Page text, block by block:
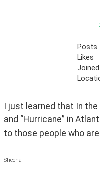
Posts
Likes
Joined
I just learned that In
and “Hurricane” in
to those people who
Sheena